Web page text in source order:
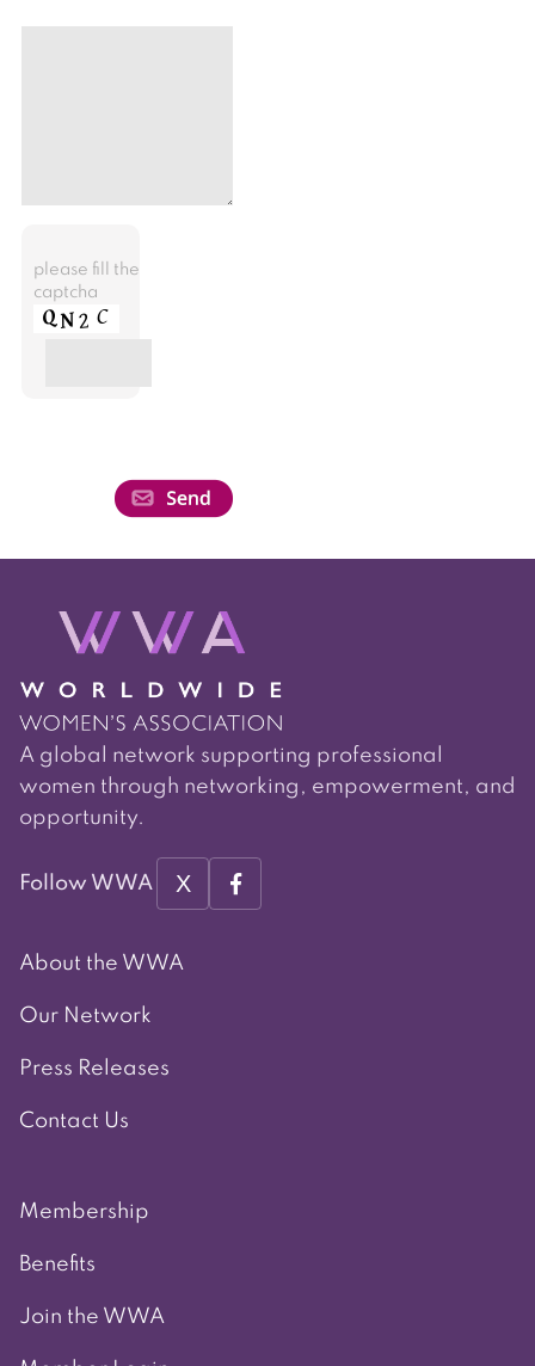
please fill the
captcha
A global network supporting professional
women through networking, empowerment, and
opportunity.
Follow WWA X
About the WWA
Our Network
Press Releases
Contact Us
Membership
Benefits
Join the WWA